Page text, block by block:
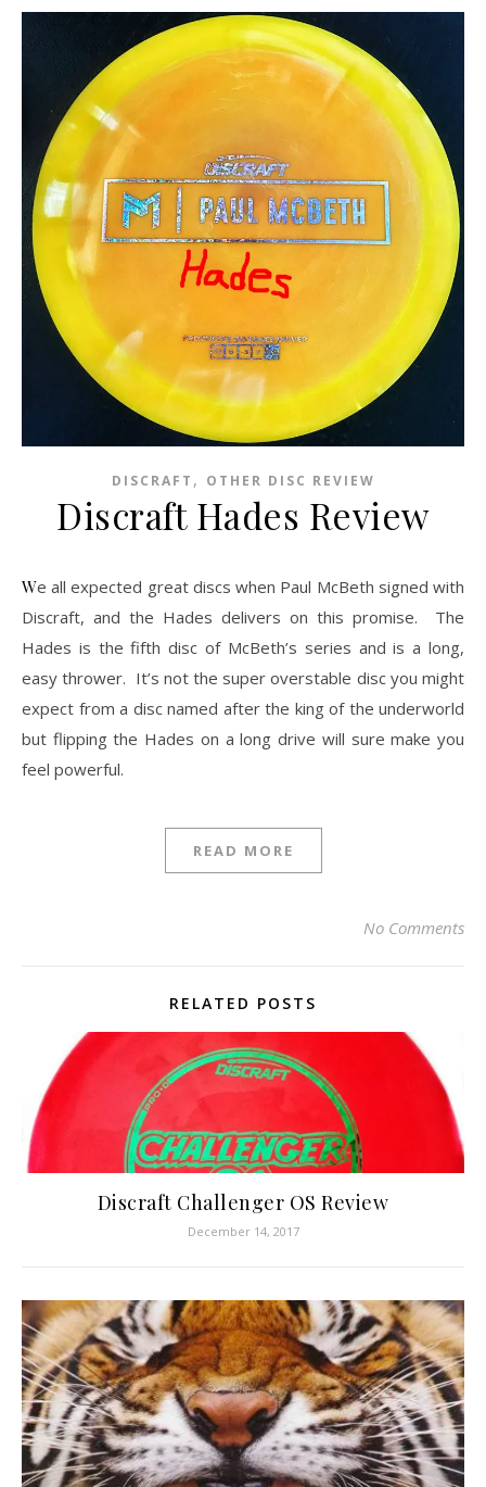
DISCRAFT , OTHER DISC REVIEW
Discraft Hades Review
We all expected great discs when Paul McBeth signed with
Discraft, and the Hades delivers on this promise. The
Hades is the fifth disc of McBeth’s series and is a long,
easy thrower. It’s not the super overstable disc you might
expect from a disc named after the king of the underworld
but flipping the Hades on a long drive will sure make you
feel powerful.
READ MORE
No Comments
RELATED POSTS
Discraft Challenger OS Review
December 14, 2017